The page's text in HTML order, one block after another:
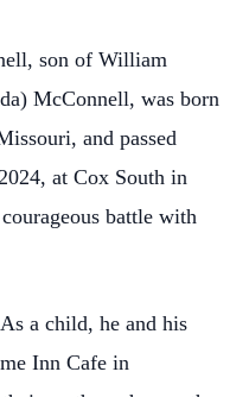
son of William
McConnell, was born
and passed
at Cox South in
battle with
a child, he and his
Inn Cafe in